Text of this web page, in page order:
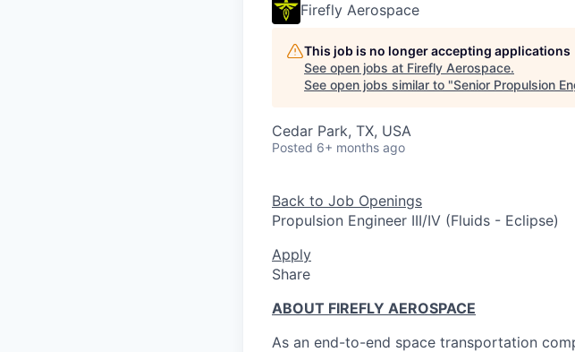
Firefly Aerospace
This job is no longer accepting applications
See open jobs at Firefly Aerospace.
See open jobs similar to "Senior Propulsion
Cedar Park, TX, USA
Posted 6+ months ago
Back to Job Openings
Propulsion Engineer III/IV (Fluids - Eclipse)
Apply
Share
ABOUT FIREFLY AEROSPACE
As an end-to-end space transportation